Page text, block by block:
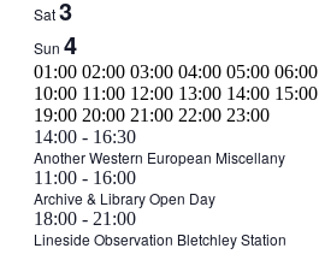
Sat3
Sun 4
00:00
01:00 02:00 03:00 04:00 05:00 06:00
10:00 11:00 12:00 13:00 14:00 15:00
19:00 20:00 21:00 22:00 23:0000:00
Monday,
July
29,
2024
No
events
on
this
day.
Tuesday,
July
30,
2024
July
30,
2024
14:00 - 16:30
Another Western European Miscellany
Wednesday,
July
31,
July
31,
2024
11:00 - 16:00
Archive & Library Open Day
Thursday,
August
August
1,
18:00 - 21:00
Lineside Observation Bletchley Station